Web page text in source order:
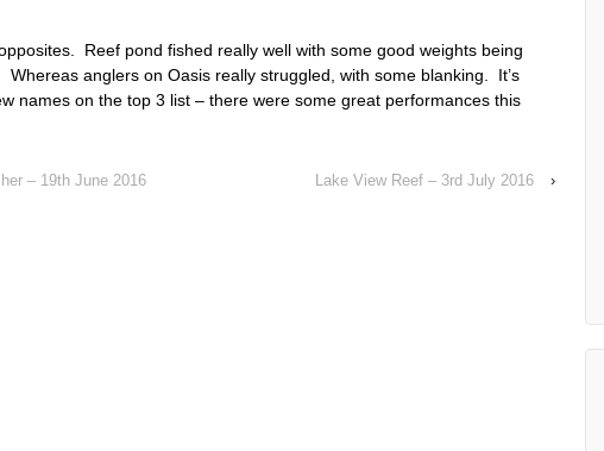
Reef pond fished really well with some good weights being
anglers on Oasis really struggled, with some blanking. It’s
names on the top 3 list – there were some great performances this
– 19th June 2016 Lake View Reef – 3rd July 2016 ›